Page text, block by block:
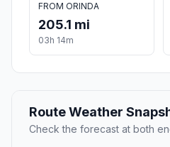
FROM ORINDA
205.1 mi
03h 14m
Route Weather
Check the forecast at both